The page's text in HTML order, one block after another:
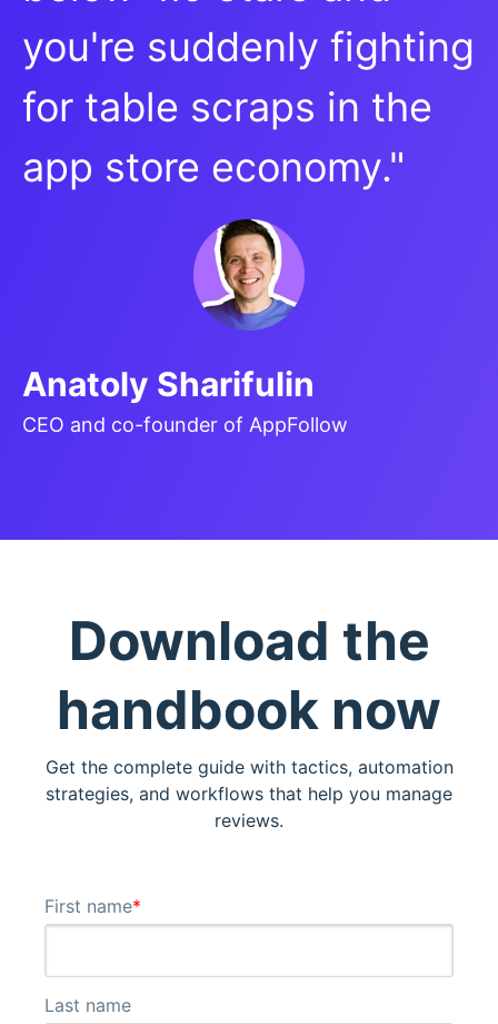
you're suddenly fighting
for table scraps in the
app store economy."
Anatoly Sharifulin
CEO and co-founder of AppFollow
Download the
handbook now
Get the complete guide with tactics, automation
strategies, and workflows that help you manage
reviews.
First name*
Last name